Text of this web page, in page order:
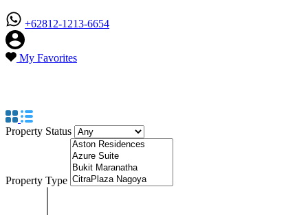
+62812-1213-6654
My Favorites
Property Status
Property Type